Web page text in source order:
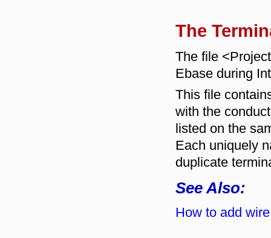
The
The file
Ebase during
This file
with the
listed on the
Each uniquely
duplicate
See Also:
How to add